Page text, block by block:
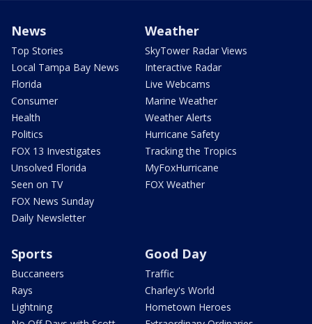
News
Top Stories
Local Tampa Bay News
Florida
Consumer
Health
Politics
FOX 13 Investigates
Unsolved Florida
Seen on TV
FOX News Sunday
Daily Newsletter
Weather
SkyTower Radar Views
Interactive Radar
Live Webcams
Marine Weather
Weather Alerts
Hurricane Safety
Tracking the Tropics
MyFoxHurricane
FOX Weather
Sports
Buccaneers
Rays
Lightning
Good Day
Traffic
Charley's World
Hometown Heroes